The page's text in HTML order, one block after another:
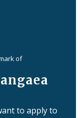
of
to apply to